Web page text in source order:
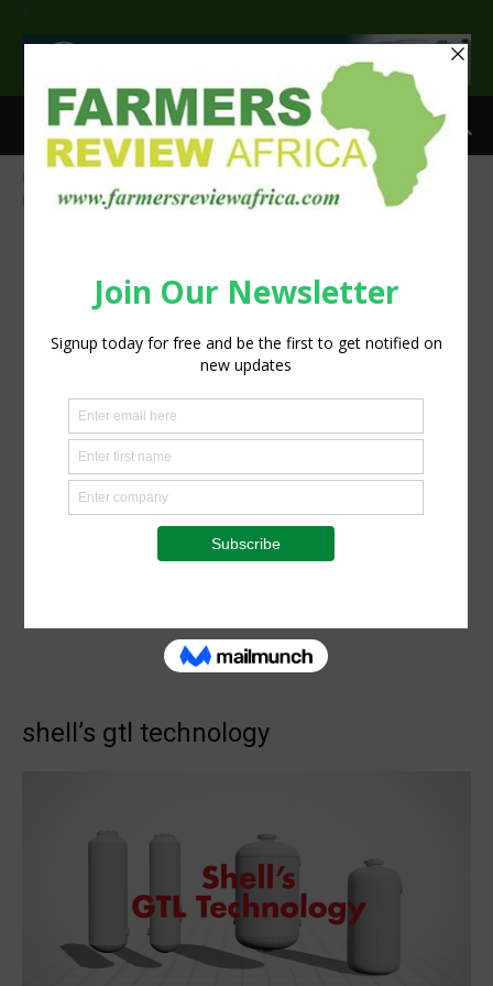
>
Shell: Growing profitability in Agriculture through quality
products
shell's gtl technology
shell’s gtl technology